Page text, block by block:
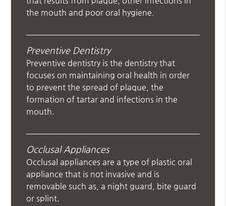
the mouth and poor oral hygiene.
Preventive Dentistry
Preventive dentistry is the dentistry that
focuses on maintaining oral health in order
to prevent the spread of plaque, the
formation of tartar and infections in the
mouth.
Occlusal Appliances
Occlusal appliances are a type of plastic oral
appliance that is not invasive and is
removable such as, a night guard, bite guard
or splint.